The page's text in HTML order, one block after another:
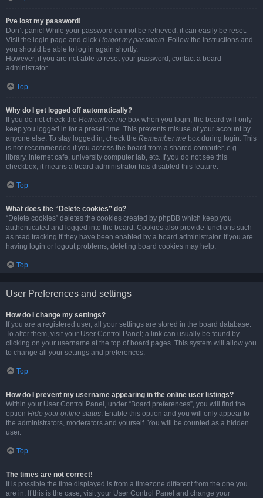
I’ve lost my password!
Don’t panic! While your password cannot be retrieved, it can easily be reset.
Visit the login page and click I forgot my password. Follow the instructions and
you should be able to log in again shortly.
However, if you are not able to reset your password, contact a board
administrator.
Top
Why do I get logged off automatically?
If you do not check the Remember me box when you login, the board will only
keep you logged in for a preset time. This prevents misuse of your account by
anyone else. To stay logged in, check the Remember me box during login. This
is not recommended if you access the board from a shared computer, e.g.
library, internet cafe, university computer lab, etc. If you do not see this
checkbox, it means a board administrator has disabled this feature.
Top
What does the “Delete cookies” do?
“Delete cookies” deletes the cookies created by phpBB which keep you
authenticated and logged into the board. Cookies also provide functions such
as read tracking if they have been enabled by a board administrator. If you are
having login or logout problems, deleting board cookies may help.
Top
User Preferences and settings
How do I change my settings?
If you are a registered user, all your settings are stored in the board database.
To alter them, visit your User Control Panel; a link can usually be found by
clicking on your username at the top of board pages. This system will allow you
to change all your settings and preferences.
Top
How do I prevent my username appearing in the online user listings?
Within your User Control Panel, under “Board preferences”, you will find the
option Hide your online status. Enable this option and you will only appear to
the administrators, moderators and yourself. You will be counted as a hidden
user.
Top
The times are not correct!
It is possible the time displayed is from a timezone different from the one you
are in. If this is the case, visit your User Control Panel and change your